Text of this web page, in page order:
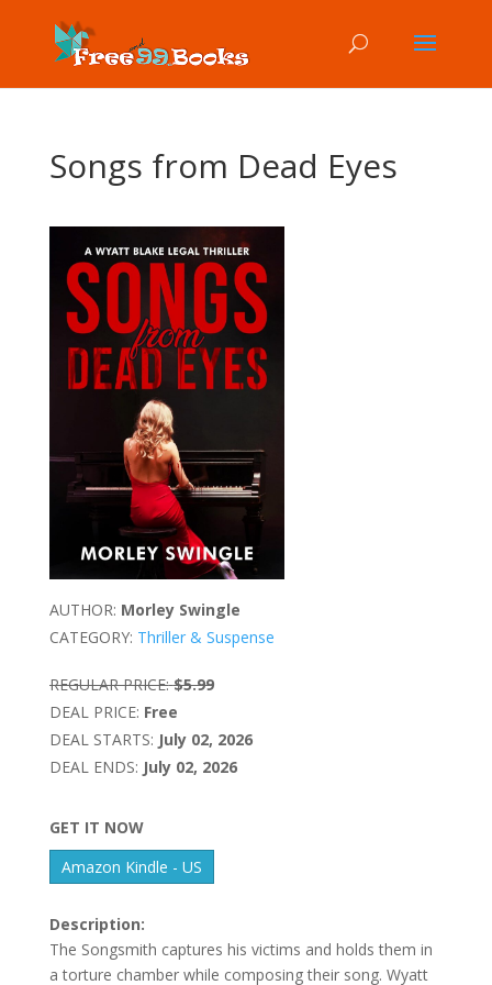
Songs from Dead Eyes
AUTHOR: Morley Swingle
CATEGORY: Thriller & Suspense
REGULAR PRICE: $5.99
DEAL PRICE: Free
DEAL STARTS: July 02, 2026
DEAL ENDS: July 02, 2026
GET IT NOW
Amazon Kindle - US
Description:
The Songsmith captures his victims and holds them in
a torture chamber while composing their song. Wyatt